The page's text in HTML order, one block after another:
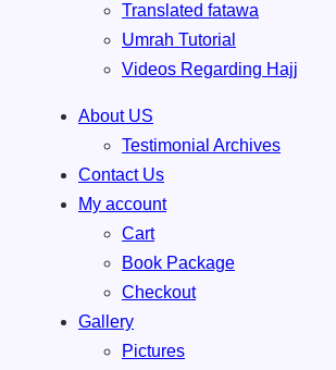
Translated fatawa
Umrah Tutorial
Videos Regarding Hajj
About US
Testimonial Archives
Contact Us
My account
Cart
Book Package
Checkout
Gallery
Pictures